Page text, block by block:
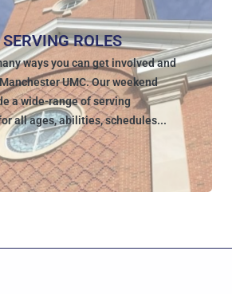
ROLES
ways you can get involved and
UMC. Our weekend
a wide-range of serving
all ages, abilities, schedules...